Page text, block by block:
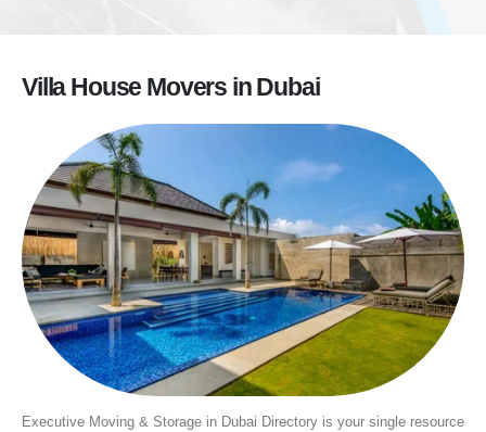
Villa House Movers in Dubai
Executive Moving & Storage in Dubai Directory is your single resource